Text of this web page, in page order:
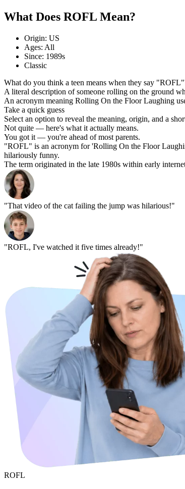
What Does ROFL Mean?
Origin: US
Ages: All
Since: 1989s
Classic
What do you think a teen means when they say
A literal description of someone rolling on the ground
An acronym meaning Rolling On the Floor Laughing
Take a quick guess
Select an option to reveal the meaning, origin, and a
Not quite — here's what it actually means.
You got it — you're ahead of most parents.
"ROFL" is an acronym for 'Rolling On the Floor
hilariously funny.
The term originated in the late 1980s within early
"That video of the cat failing the jump was hilarious!"
"ROFL, I've watched it five times already!"
ROFL